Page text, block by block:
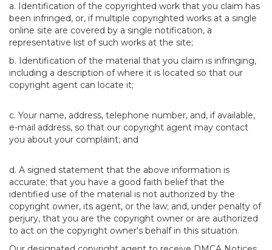
a. Identification of the copyrighted work that you claim has
been infringed, or, if multiple copyrighted works at a single
online site are covered by a single notification, a
representative list of such works at the site;
b. Identification of the material that you claim is infringing,
including a description of where it is located so that our
copyright agent can locate it;
c. Your name, address, telephone number, and, if available,
e-mail address, so that our copyright agent may contact
you about your complaint; and
d. A signed statement that the above information is
accurate; that you have a good faith belief that the
identified use of the material is not authorized by the
copyright owner, its agent, or the law; and, under penalty of
perjury, that you are the copyright owner or are authorized
to act on the copyright owner's behalf in this situation.